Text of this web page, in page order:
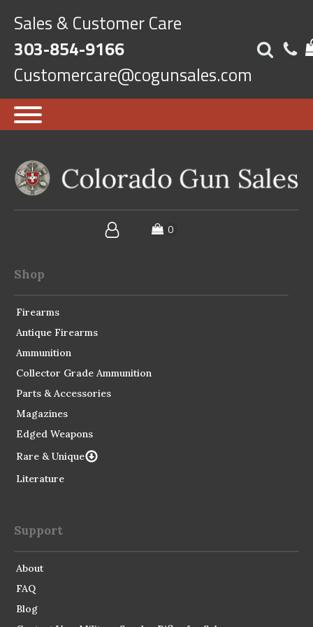
Sales & Customer Care
303-854-9166
Customercare@cogunsales.com
Shop
Firearms
Antique Firearms
Ammunition
Collector Grade Ammunition
Parts & Accessories
Magazines
Edged Weapons
Rare & Unique
Literature
Support
About
FAQ
Blog